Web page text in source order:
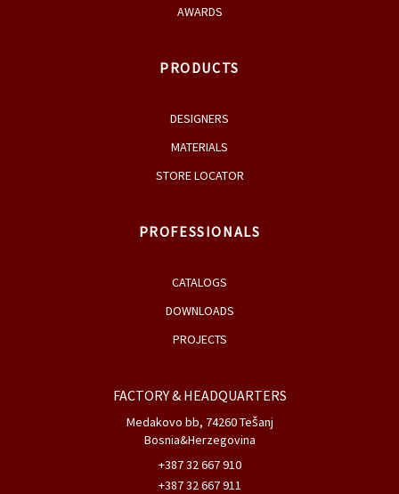
AWARDS
PRODUCTS
DESIGNERS
MATERIALS
STORE LOCATOR
PROFESSIONALS
CATALOGS
DOWNLOADS
PROJECTS
FACTORY & HEADQUARTERS
Medakovo bb, 74260 Tešanj
Bosnia&Herzegovina
+387 32 667 910
+387 32 667 911